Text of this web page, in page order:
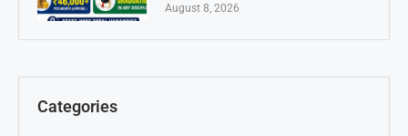
August 8, 2026
Categories